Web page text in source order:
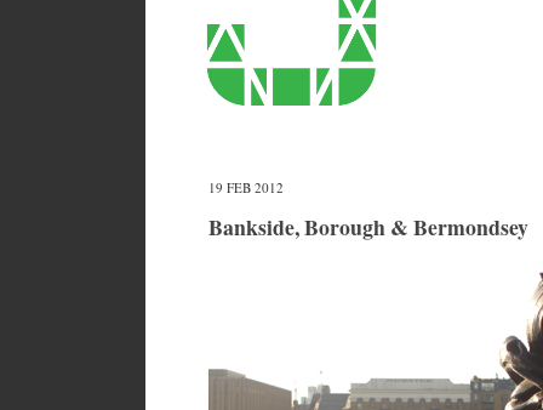
19 FEB 2012
Bankside, Borough & Bermondsey